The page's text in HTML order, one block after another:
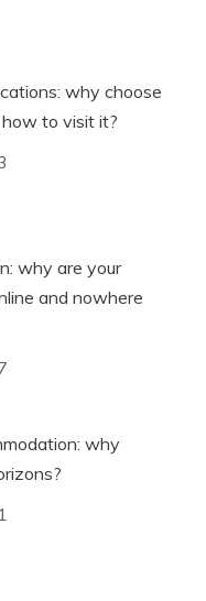
why choose
to visit it?
why are your
and nowhere
why